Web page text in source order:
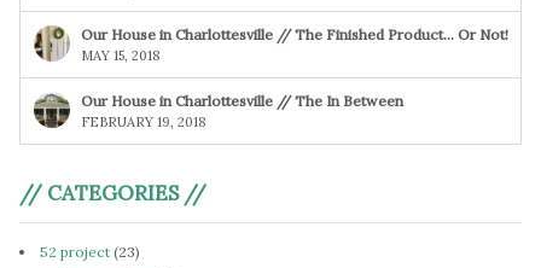
Our House in Charlottesville // The Finished Product… Or Not!
MAY 15, 2018
Our House in Charlottesville // The In Between
FEBRUARY 19, 2018
// CATEGORIES //
52 project (23)